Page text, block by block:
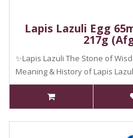
Lapis Lazuli Egg
217g
✨Lapis Lazuli The Stone of
Meaning & History of Lapis